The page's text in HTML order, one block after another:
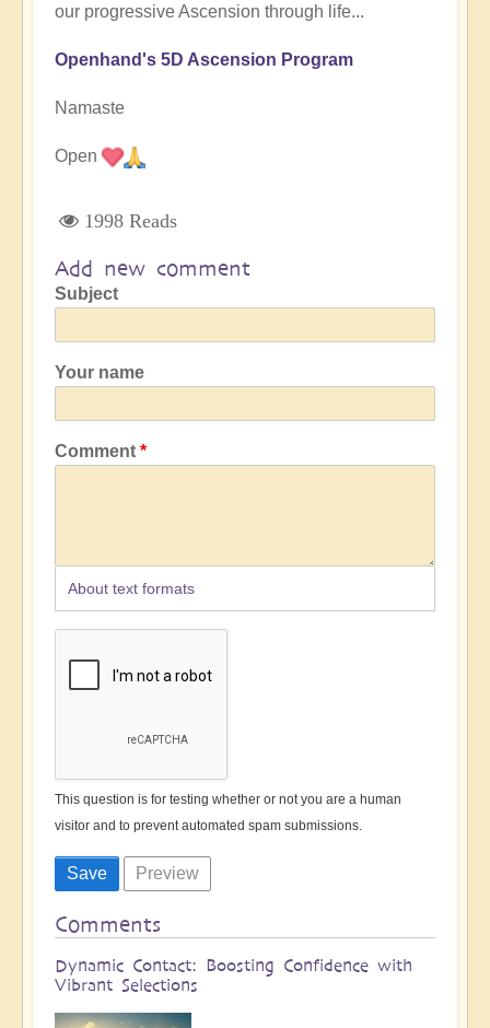
our progressive Ascension through life...
Openhand's 5D Ascension Program
Namaste
Open
1998 Reads
Add new comment
Subject
Your name
Comment
About text formats
This question is for testing whether or not you are a human
visitor and to prevent automated spam submissions.
Comments
Dynamic Contact: Boosting Confidence with
Vibrant Selections